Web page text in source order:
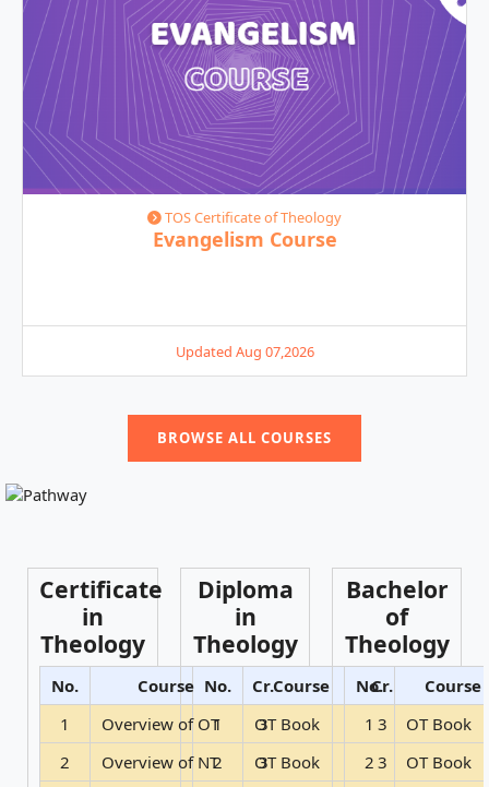
TOS Certificate of Theology
Evangelism Course
Updated Aug 07,2026
BROWSE ALL COURSES
Certificate
in
Theology
No. Course
Cr.
1
Overview of OT
3
2
Overview of NT 3
Diploma
in
Theology
No. Course
Cr.
1
OT Book
3
2
OT Book
3
Bachelor
of
Theology
No.
Course
1
OT Book
2
OT Book